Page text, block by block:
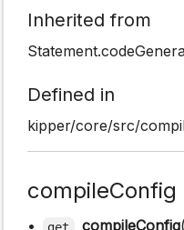
Inherited from
Defined in
kipper/core/src/
compileConfig
• get compileConfig